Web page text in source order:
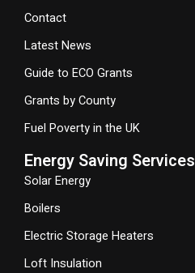
Contact
Latest News
Guide to ECO Grants
Grants by County
Fuel Poverty in the UK
Energy Saving Services
Solar Energy
Boilers
Electric Storage Heaters
Loft Insulation